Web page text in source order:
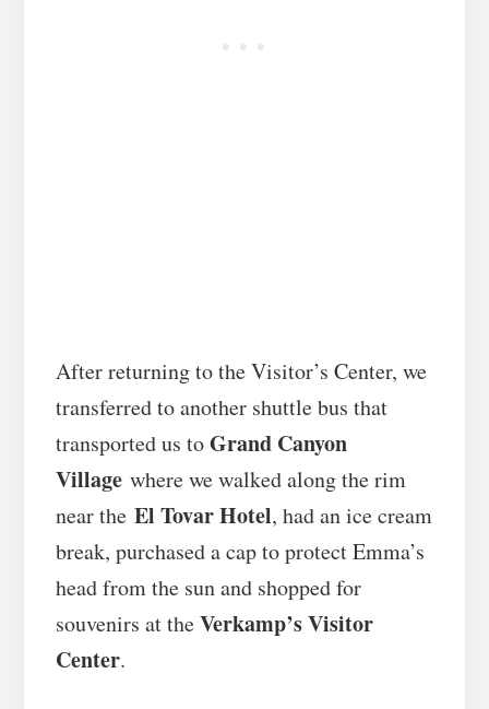
After returning to the Visitor’s Center, we
transferred to another shuttle bus that
transported us toGrand Canyon
Villagewhere we walked along the rim
near the El Tovar Hotel, had an ice cream
break, purchased a cap to protect Emma’s
head from the sun and shopped for
souvenirs at theVerkamp’s Visitor
Center.